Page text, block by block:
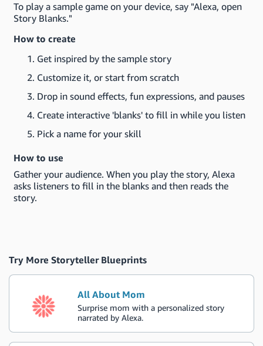
To play a sample game on your device, say "Alexa, open
Story Blanks."
How to create
Get inspired by the sample story
Customize it, or start from scratch
Drop in sound effects, fun expressions, and pauses
Create interactive 'blanks' to fill in while you listen
Pick a name for your skill
How to use
Gather your audience. When you play the story, Alexa
asks listeners to fill in the blanks and then reads the
story.
Try More Storyteller Blueprints
All About Mom
Surprise mom with a personalized story
narrated by Alexa.